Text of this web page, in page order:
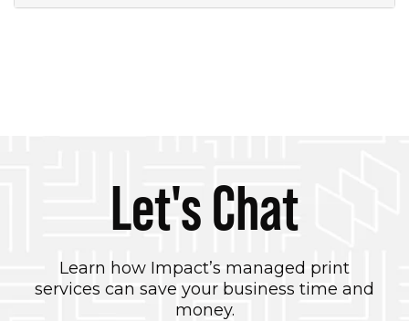
Let's Chat
Learn how Impact’s managed print
services can save your business time and
money.